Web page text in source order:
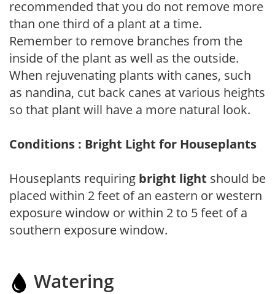
recommended that you do not remove more
than one third of a plant at a time.
Remember to remove branches from the
inside of the plant as well as the outside.
When rejuvenating plants with canes, such
as nandina, cut back canes at various heights
so that plant will have a more natural look.
Conditions : Bright Light for Houseplants
Houseplants requiring bright light should be
placed within 2 feet of an eastern or western
exposure window or within 2 to 5 feet of a
southern exposure window.
Watering